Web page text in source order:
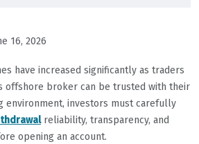
16, 2026
have increased significantly as traders
offshore broker can be trusted with their
environment, investors must carefully
reliability, transparency, and
opening an account.